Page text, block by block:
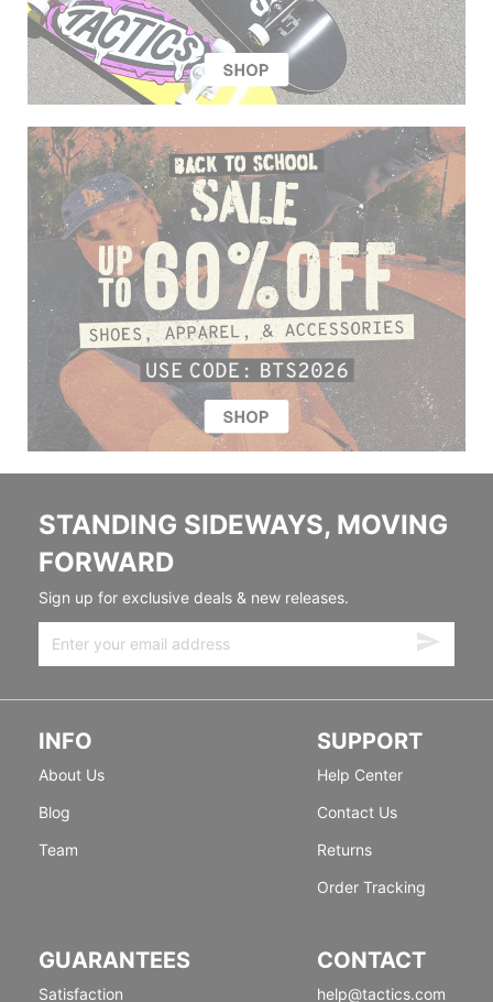
STANDING SIDEWAYS, MOVING
FORWARD
Sign up for exclusive deals & new releases.
INFO
About Us
Blog
Team
SUPPORT
Help Center
Contact Us
Returns
Order Tracking
GUARANTEES
Satisfaction
CONTACT
help@tactics.com